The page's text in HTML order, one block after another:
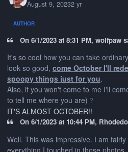
August 9, 20232 yr
AUTHOR
On 6/1/2023 at 8:31 PM, wolfpaw
It's so cool how you can take
look so good, come October I'll
spoopy things just for you.
Also, if you won't come to me I'll
to tell me where you are) ?
IT'S ALMOST OCTOBER!!
On 6/1/2023 at 10:44 PM,
Well. This was impressive. I am
everything I touched in those photos.